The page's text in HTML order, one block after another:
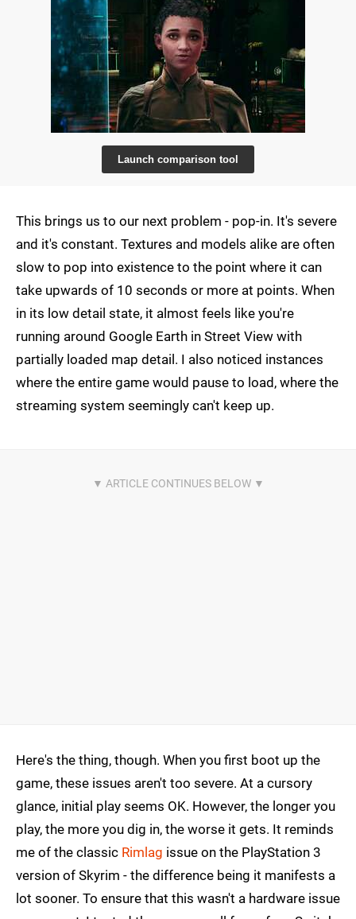
Launch comparison tool
This brings us to our next problem - pop-in. It's severe
and it's constant. Textures and models alike are often
slow to pop into existence to the point where it can
take upwards of 10 seconds or more at points. When
in its low detail state, it almost feels like you're
running around Google Earth in Street View with
partially loaded map detail. I also noticed instances
where the entire game would pause to load, where the
streaming system seemingly can't keep up.
Here's the thing, though. When you first boot up the
game, these issues aren't too severe. At a cursory
glance, initial play seems OK. However, the longer you
play, the more you dig in, the worse it gets. It reminds
me of the classic Rimlag issue on the PlayStation 3
version of Skyrim - the difference being it manifests a
lot sooner. To ensure that this wasn't a hardware issue